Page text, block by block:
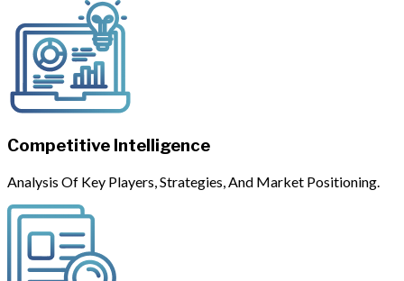
Competitive Intelligence
Analysis Of Key Players, Strategies, And Market Positioning.